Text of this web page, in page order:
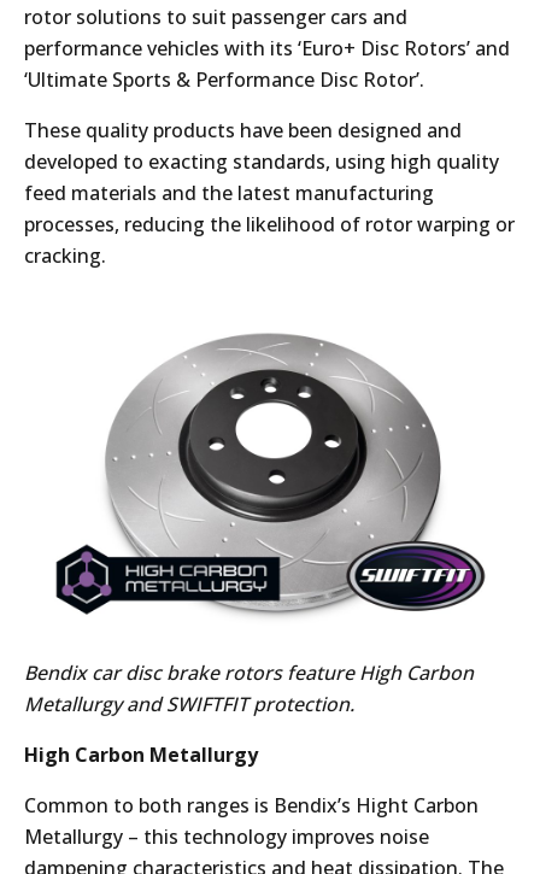
rotor solutions to suit passenger cars and
performance vehicles with its ‘Euro+ Disc Rotors’ and
‘Ultimate Sports & Performance Disc Rotor’.
These quality products have been designed and
developed to exacting standards, using high quality
feed materials and the latest manufacturing
processes, reducing the likelihood of rotor warping or
cracking.
Bendix car disc brake rotors feature High Carbon
Metallurgy and SWIFTFIT protection.
High Carbon Metallurgy
Common to both ranges is Bendix’s Hight Carbon
Metallurgy – this technology improves noise
dampening characteristics and heat dissipation. The